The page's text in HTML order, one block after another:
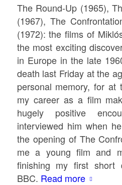
The Round-Up (1965),
(1967), The
(1972): the films of
the most exciting
in Europe in the late
death last Friday at the
personal memory, for at
my career as a film
hugely positive
interviewed him when
the opening of The
me a young film and
finishing my first short
BBC. Read more